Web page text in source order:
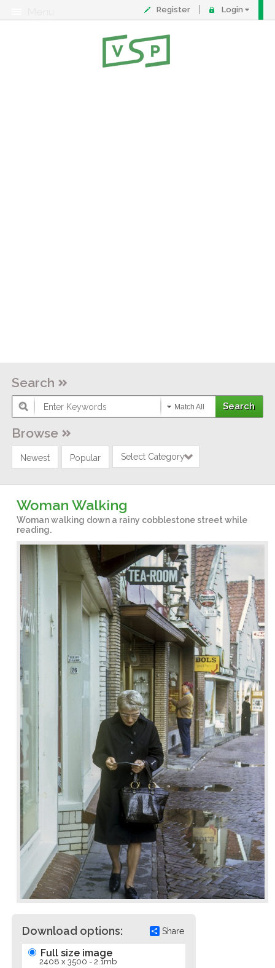
Register Login
Search
Match All
Browse
Newest Popular Select Category
Woman Walking
Woman walking down a rainy cobblestone street while
reading.
Download options: Share
Full size image
2408 x 3500 - 2.1mb